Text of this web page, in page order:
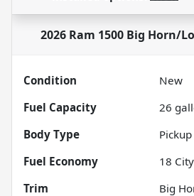
2026 Ram 1500 Big Horn/
Condition
New
Fuel Capacity
26
Body Type
Fuel Economy
18
Trim
Big